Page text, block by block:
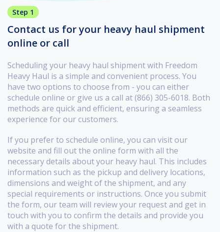
Step 1
Contact us for your heavy haul shipment
online or call
Scheduling your heavy haul shipment with Freedom
Heavy Haul is a simple and convenient process. You
have two options to choose from - you can either
schedule online or give us a call at (866) 305-6018. Both
methods are quick and efficient, ensuring a seamless
experience for our customers.
If you prefer to schedule online, you can visit our
website and fill out the online form with all the
necessary details about your heavy haul. This includes
information such as the pickup and delivery locations,
dimensions and weight of the shipment, and any
special requirements or instructions. Once you submit
the form, our team will review your request and get in
touch with you to confirm the details and provide you
with a quote for the shipment.